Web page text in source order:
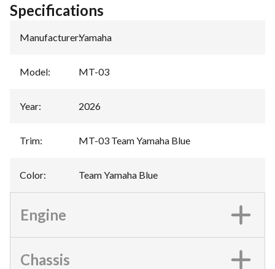
Specifications
Manufacturer:Yamaha
Model: MT-03
Year: 2026
Trim: MT-03 Team Yamaha Blue
Color: Team Yamaha Blue
Engine
Chassis